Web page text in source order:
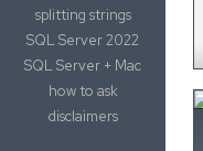
splitting strings
SQL Server 2022
SQL Server + Mac
how to ask
disclaimers